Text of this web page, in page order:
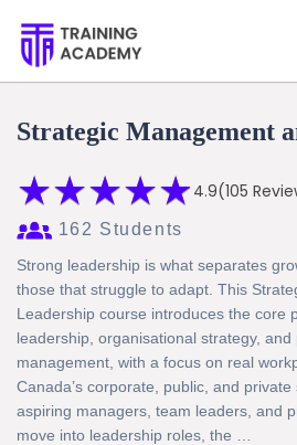
Strategic Management
★★★★★
★★★★★4.9(105
162 Students
Strong leadership is what separates
those that struggle to adapt. This
Leadership course introduces the core
leadership, organisational strategy, and
management, with a focus on real
Canada’s corporate, public, and
aspiring managers, team leaders, and
move into leadership roles, the …
Summer Sale...!
Get Extra70% Off